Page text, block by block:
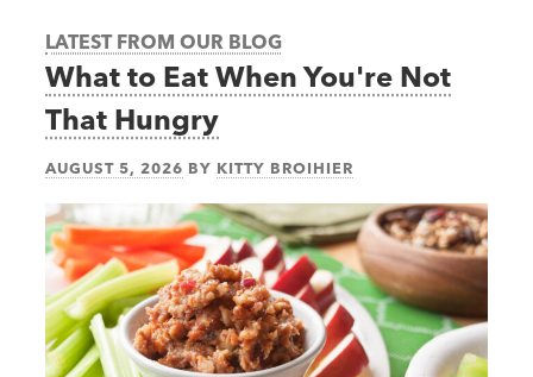
LATEST FROM OUR BLOG
What to Eat When You're Not
That Hungry
AUGUST 5, 2026 BY KITTY BROIHIER